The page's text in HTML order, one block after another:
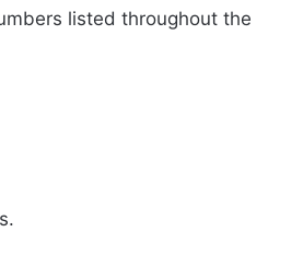
listed throughout the